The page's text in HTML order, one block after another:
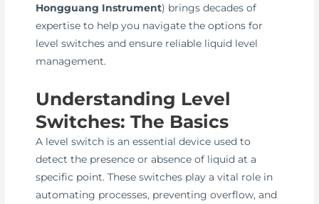
Hongguang Instrument) brings decades of
expertise to help you navigate the options for
level switches and ensure reliable liquid level
management.
Understanding Level
Switches: The Basics
A level switch is an essential device used to
detect the presence or absence of liquid at a
specific point. These switches play a vital role in
automating processes, preventing overflow, and